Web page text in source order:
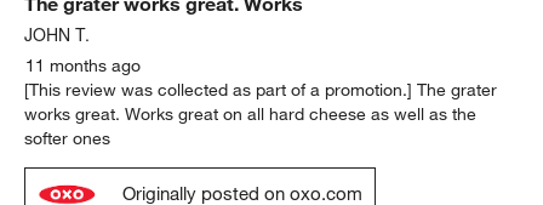
JOHN T.
11 months ago
[This review was collected as part of a promotion.] The grater
works great. Works great on all hard cheese as well as the
softer ones
Originally posted on oxo.com